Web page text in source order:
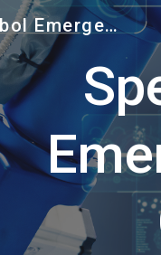
Special Issue on Symbol Emergence in Robotics and Cognitive Systems, Advanced Robotics